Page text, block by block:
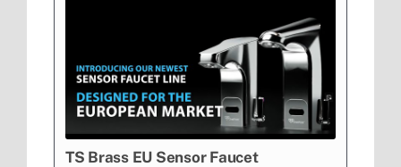
TS Brass EU Sensor Faucet